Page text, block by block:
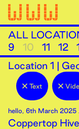
ALL
9
10 11 12
Location 1 |
Text
hello, 6th March 2025
Coppertop